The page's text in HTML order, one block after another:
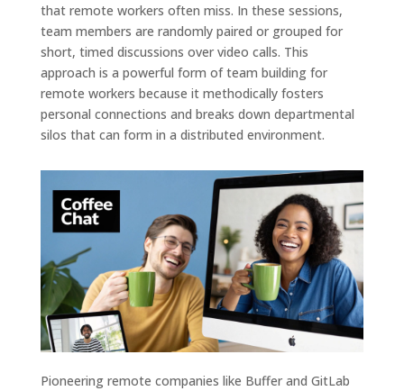
that remote workers often miss. In these sessions,
team members are randomly paired or grouped for
short, timed discussions over video calls. This
approach is a powerful form of team building for
remote workers because it methodically fosters
personal connections and breaks down departmental
silos that can form in a distributed environment.
Pioneering remote companies like Buffer and GitLab